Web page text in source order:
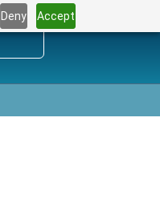
Deny Accept